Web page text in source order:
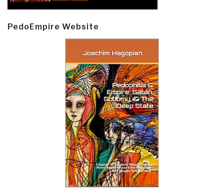
PedoEmpire Website